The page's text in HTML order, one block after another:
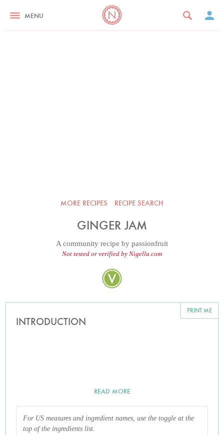
MENU
MORE RECIPES RECIPE SEARCH
GINGER JAM
A community recipe by passionfruit
Not tested or verified by Nigella.com
PRINT ME
INTRODUCTION
READ MORE
For US measures and ingredient names, use the toggle at the
top of the ingredients list.